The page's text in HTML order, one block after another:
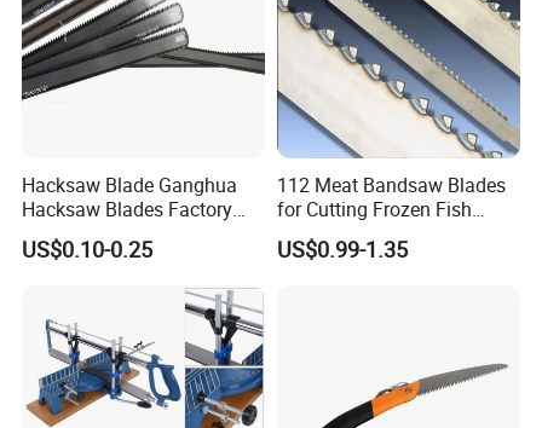
Hacksaw Blade Ganghua
Hacksaw Blades Factory
12inch 300mm HSS Bimetal
18t 24tpi
US$0.10-0.25
112 Meat Bandsaw Blades
for Cutting Frozen Fish
Bone and Pork
US$0.99-1.35